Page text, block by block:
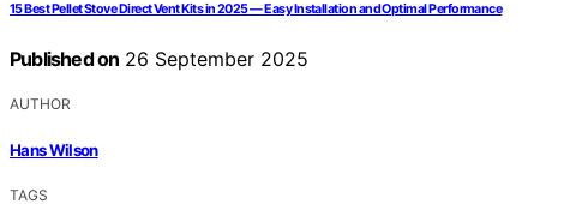
15 Best Pellet Stove Direct Vent Kits in 2025 — Easy Installation and Optimal Performance
Published on 26 September 2025
AUTHOR
Hans Wilson
TAGS